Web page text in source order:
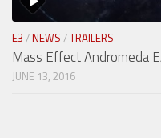
E3 / NEWS /TRAILERS
Mass Effect Andromeda
JUNE 13, 2016